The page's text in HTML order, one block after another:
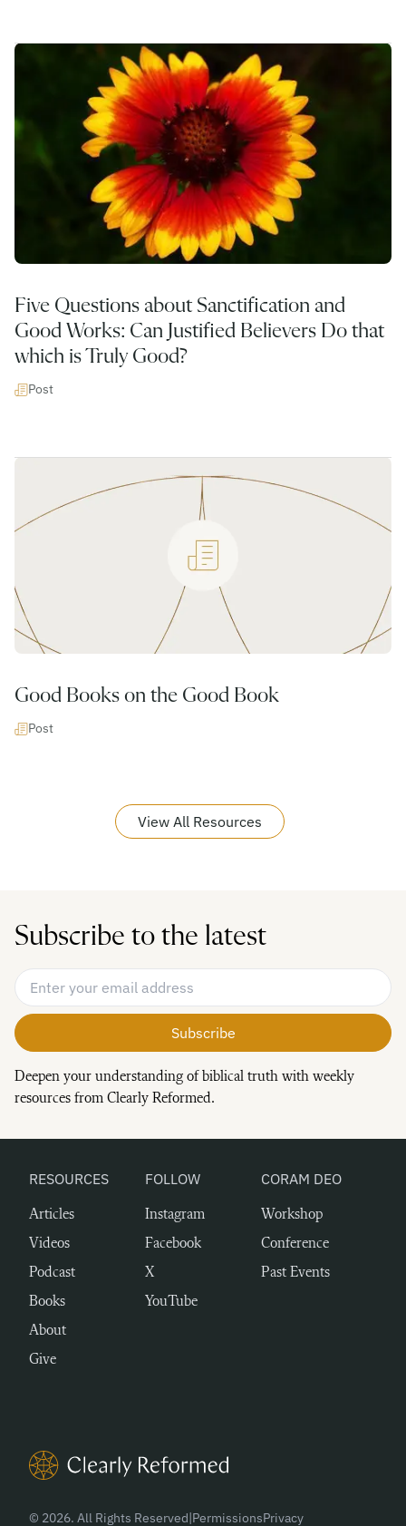
Five Questions about Sanctification and
Good Works: Can Justified Believers Do that
which is Truly Good?
Post
Good Books on the Good Book
Post
View All Resources
Subscribe to the latest
Email Address
Deepen your understanding of biblical truth with weekly
resources from Clearly Reformed.
RESOURCES
Articles
Videos
Podcast
Books
About
Give
FOLLOW
Instagram
Facebook
X
YouTube
CORAM DEO
Workshop
Conference
Past Events
© 2026. All Rights Reserved|PermissionsPrivacy